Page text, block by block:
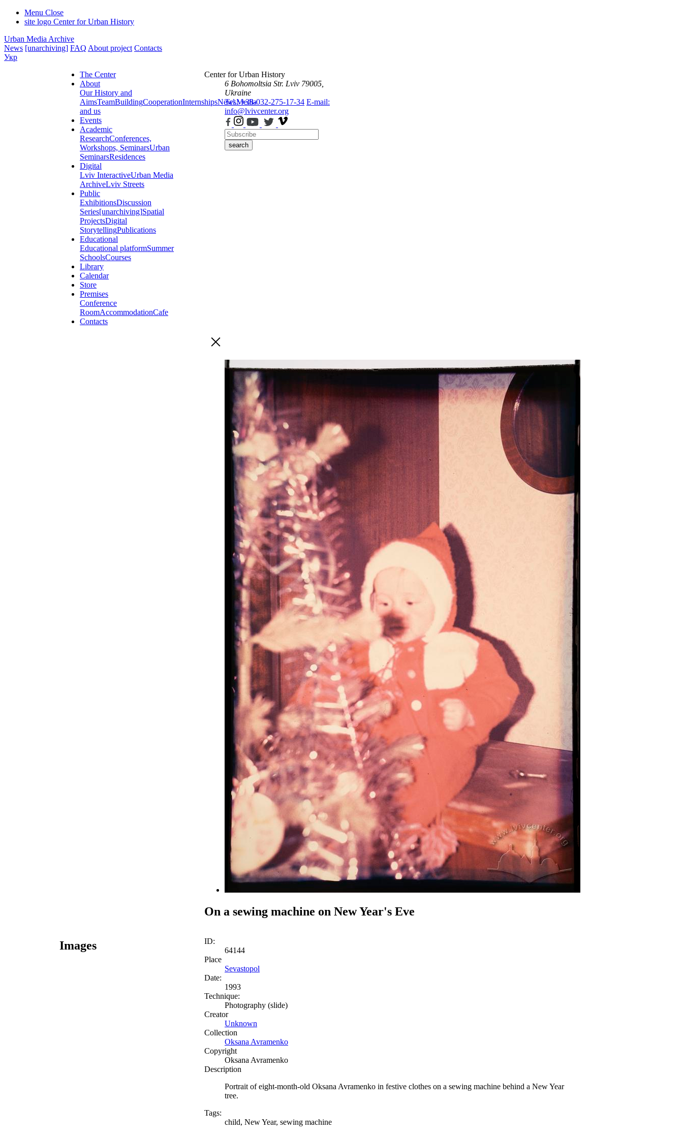
Menu Close
site logo Center for Urban History
Urban Media Archive
News [unarchiving] FAQ About project Contacts
Укр
The Center
About
Our History and
AimsTeamBuildingCooperationInternshipsNewsMedia
and us
Events
Academic
ResearchConferences,
Workshops, SeminarsUrban
SeminarsResidences
Digital
Lviv InteractiveUrban Media
ArchiveLviv Streets
Public
ExhibitionsDiscussion
Series[unarchiving]Spatial
ProjectsDigital
StorytellingPublications
Educational
Educational platformSummer
SchoolsCourses
Library
Calendar
Store
Premises
Conference
RoomAccommodationCafe
Contacts
Center for Urban History
6 Bohomoltsia Str. Lviv 79005,
Ukraine
Tel.: +38-032-275-17-34 E-mail:
info@lvivcenter.org
search
On a sewing machine on New Year's Eve
Images
ID:
64144
Place
Sevastopol
Date:
1993
Technique:
Photography (slide)
Creator
Unknown
Collection
Oksana Avramenko
Copyright
Oksana Avramenko
Description
Portrait of eight-month-old Oksana Avramenko in festive clothes on a sewing machine behind a New Year
tree.
Tags:
child, New Year, sewing machine